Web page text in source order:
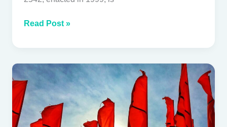
Read Post »
The
Questions
to
Ask
Before